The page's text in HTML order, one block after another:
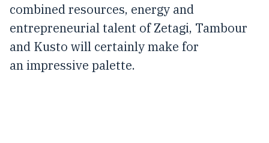
combined resources, energy and
entrepreneurial talent of Zetagi, Tambour
and Kusto will certainly make for
an impressive palette.